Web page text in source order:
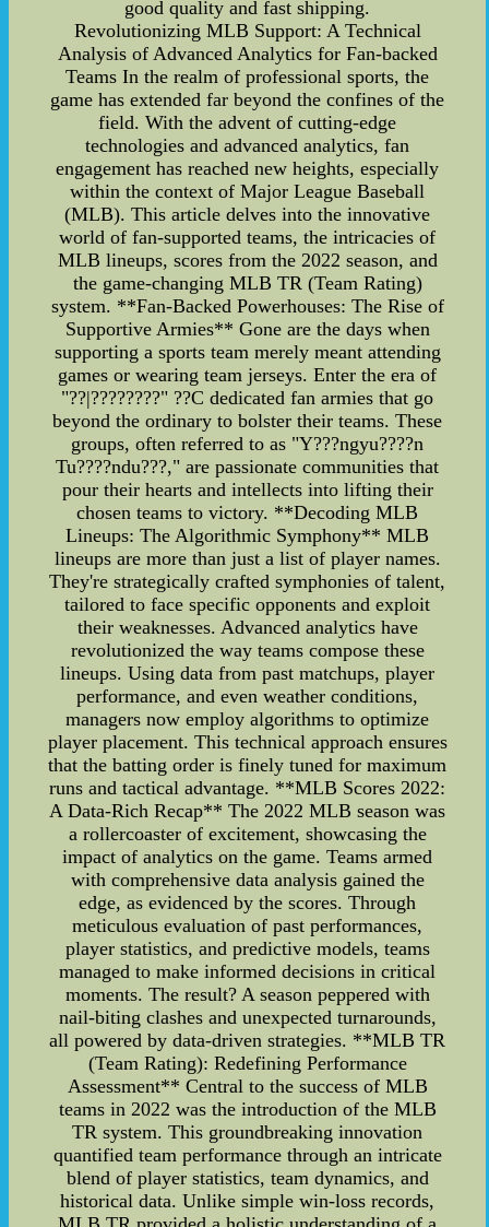
good quality and fast shipping.
Revolutionizing MLB Support: A Technical
Analysis of Advanced Analytics for Fan-backed
Teams In the realm of professional sports, the
game has extended far beyond the confines of the
field. With the advent of cutting-edge
technologies and advanced analytics, fan
engagement has reached new heights, especially
within the context of Major League Baseball
(MLB). This article delves into the innovative
world of fan-supported teams, the intricacies of
MLB lineups, scores from the 2022 season, and
the game-changing MLB TR (Team Rating)
system. **Fan-Backed Powerhouses: The Rise of
Supportive Armies** Gone are the days when
supporting a sports team merely meant attending
games or wearing team jerseys. Enter the era of
"??|????????" ??C dedicated fan armies that go
beyond the ordinary to bolster their teams. These
groups, often referred to as "Y???ngyu????n
Tu????ndu???," are passionate communities that
pour their hearts and intellects into lifting their
chosen teams to victory. **Decoding MLB
Lineups: The Algorithmic Symphony** MLB
lineups are more than just a list of player names.
They're strategically crafted symphonies of talent,
tailored to face specific opponents and exploit
their weaknesses. Advanced analytics have
revolutionized the way teams compose these
lineups. Using data from past matchups, player
performance, and even weather conditions,
managers now employ algorithms to optimize
player placement. This technical approach ensures
that the batting order is finely tuned for maximum
runs and tactical advantage. **MLB Scores 2022:
A Data-Rich Recap** The 2022 MLB season was
a rollercoaster of excitement, showcasing the
impact of analytics on the game. Teams armed
with comprehensive data analysis gained the
edge, as evidenced by the scores. Through
meticulous evaluation of past performances,
player statistics, and predictive models, teams
managed to make informed decisions in critical
moments. The result? A season peppered with
nail-biting clashes and unexpected turnarounds,
all powered by data-driven strategies. **MLB TR
(Team Rating): Redefining Performance
Assessment** Central to the success of MLB
teams in 2022 was the introduction of the MLB
TR system. This groundbreaking innovation
quantified team performance through an intricate
blend of player statistics, team dynamics, and
historical data. Unlike simple win-loss records,